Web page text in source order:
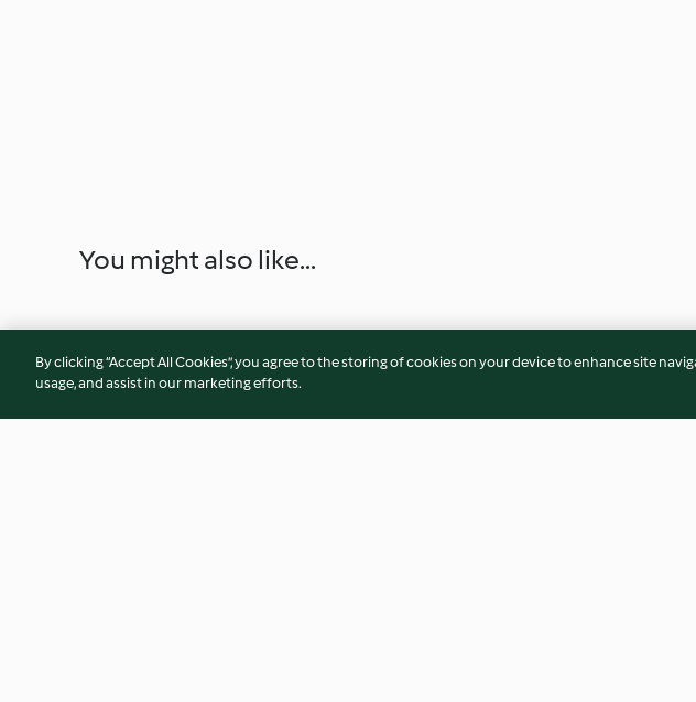
You might also like...
By clicking “Accept All Cookies”, you agree to the storing of cookies on your device to enhance site
usage, and assist in our marketing efforts.